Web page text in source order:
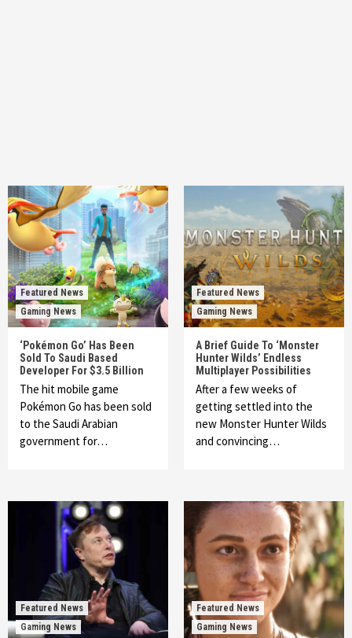
Featured News
Gaming News
‘Pokémon Go’ Has Been
Sold To Saudi Based
Developer For $3.5 Billion
The hit mobile game
Pokémon Go has been sold
to the Saudi Arabian
government for…
Featured News
Gaming News
A Brief Guide To ‘Monster
Hunter Wilds’ Endless
Multiplayer Possibilities
After a few weeks of
getting settled into the
new Monster Hunter Wilds
and convincing…
Featured News
Gaming News
Featured News
Gaming News